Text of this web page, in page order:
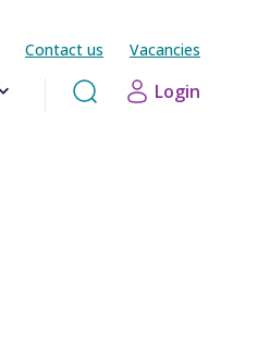
Contact us Vacancies
Login